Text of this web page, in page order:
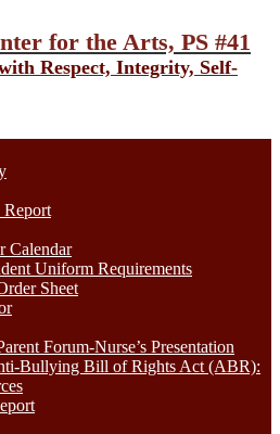
for the Arts, PS #41
Respect, Integrity, Self-
Report
Calendar
Uniform Requirements
Sheet
Forum-Nurse’s Presentation
Bullying Bill of Rights Act (ABR):